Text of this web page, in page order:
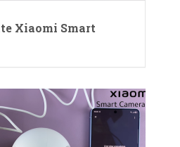
Xiaomi Smart